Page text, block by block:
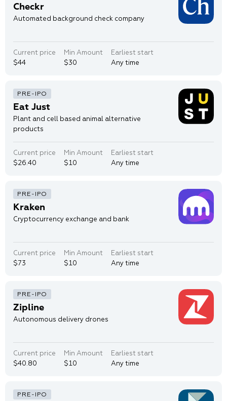
Checkr
Automated background check company
Current price
$44
Min Amount
$30
Earliest start
Any time
Eat Just
Plant and cell based animal alternative
products
Current price
$26.40
Min Amount
$10
Earliest start
Any time
Kraken
Cryptocurrency exchange and bank
Current price
$73
Min Amount
$10
Earliest start
Any time
Zipline
Autonomous delivery drones
Current price
$40.80
Min Amount
$10
Earliest start
Any time